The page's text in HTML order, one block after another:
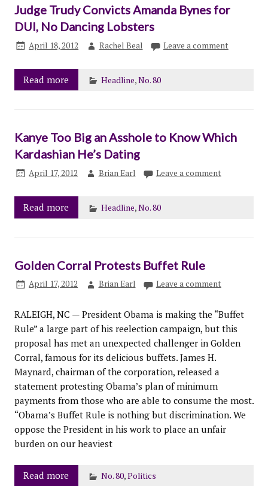
Judge Trudy Convicts Amanda Bynes for
DUI, No Dancing Lobsters
April 18, 2012 Rachel Beal Leave a comment
Read more Headline,No. 80
Kanye Too Big an Asshole to Know Which
Kardashian He’s Dating
April 17, 2012 Brian Earl Leave a comment
Read more Headline,No. 80
Golden Corral Protests Buffet Rule
April 17, 2012 Brian Earl Leave a comment
RALEIGH, NC — President Obama is making the “Buffet
Rule” a large part of his reelection campaign, but this
proposal has met an unexpected challenger in Golden
Corral, famous for its delicious buffets. James H.
Maynard, chairman of the corporation, released a
statement protesting Obama’s plan of minimum
payments from those who are able to consume the most.
“Obama’s Buffet Rule is nothing but discrimination. We
oppose the President in his work to place an unfair
burden on our heaviest
Read more No. 80,Politics